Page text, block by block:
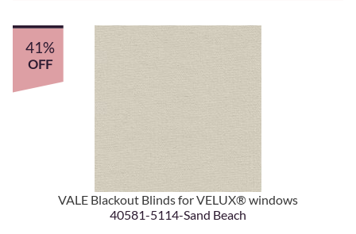
VALE Blackout Blinds for VELUX® windows
40581-5114-Sand Beach
41%
OFF